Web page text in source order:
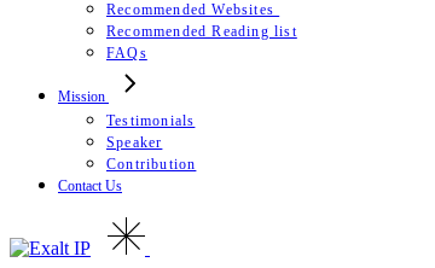
Recommended Websites
Recommended Reading list
FAQs
Mission
Testimonials
Speaker
Contribution
Contact Us